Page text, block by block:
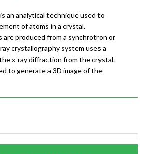
an analytical technique used to
of atoms in a crystal.
are produced from a synchrotron or
crystallography system uses a
x-ray diffraction from the crystal.
to generate a 3D image of the